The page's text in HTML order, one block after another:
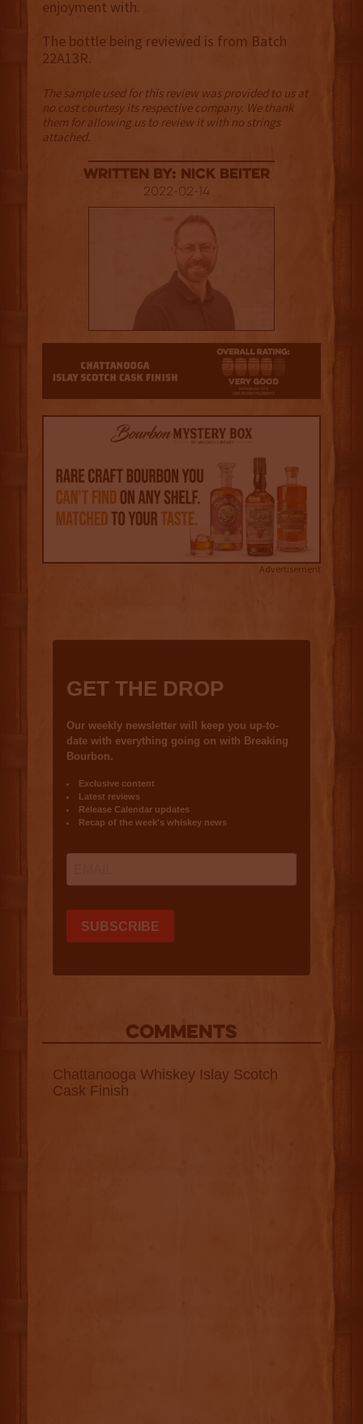
enjoyment with.
The bottle being reviewed is from Batch
22A13R.
The sample used for this review was provided to us at
no cost courtesy its respective company. We thank
them for allowing us to review it with no strings
attached.
Written By: Nick Beiter
2022-02-14
Advertisement
COMMENTS
Chattanooga Whiskey Islay Scotch
Cask Finish